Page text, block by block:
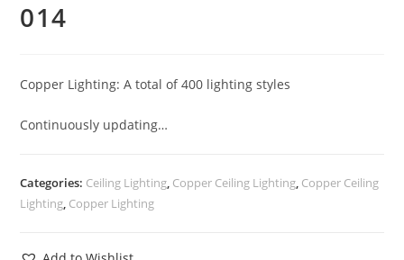
014
Copper Lighting: A total of 400 lighting styles
Continuously updating…
Categories: Ceiling Lighting, Copper Ceiling Lighting, Copper Ceiling
Lighting, Copper Lighting